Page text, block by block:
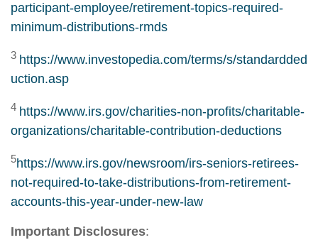
participant-employee/retirement-topics-required-
minimum-distributions-rmds
3 https://www.investopedia.com/terms/s/standardded
uction.asp
4 https://www.irs.gov/charities-non-profits/charitable-
organizations/charitable-contribution-deductions
5https://www.irs.gov/newsroom/irs-seniors-retirees-
not-required-to-take-distributions-from-retirement-
accounts-this-year-under-new-law
Important Disclosures: